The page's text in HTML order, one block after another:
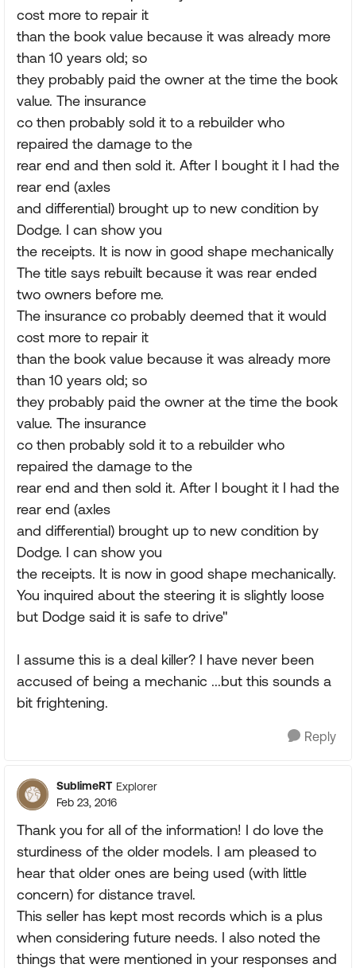
cost more to repair it
than the book value because it was already more
than 10 years old; so
they probably paid the owner at the time the book
value. The insurance
co then probably sold it to a rebuilder who
repaired the damage to the
rear end and then sold it. After I bought it I had the
rear end (axles
and differential) brought up to new condition by
Dodge. I can show you
the receipts. It is now in good shape mechanically
The title says rebuilt because it was rear ended
two owners before me.
The insurance co probably deemed that it would
cost more to repair it
than the book value because it was already more
than 10 years old; so
they probably paid the owner at the time the book
value. The insurance
co then probably sold it to a rebuilder who
repaired the damage to the
rear end and then sold it. After I bought it I had the
rear end (axles
and differential) brought up to new condition by
Dodge. I can show you
the receipts. It is now in good shape mechanically.
You inquired about the steering it is slightly loose
but Dodge said it is safe to drive"
I assume this is a deal killer? I have never been
accused of being a mechanic ...but this sounds a
bit frightening.
Reply
SublimeRT Explorer
Feb 23, 2016
Thank you for all of the information! I do love the
sturdiness of the older models. I am pleased to
hear that older ones are being used (with little
concern) for distance travel.
This seller has kept most records which is a plus
when considering future needs. I also noted the
things that were mentioned in your responses and